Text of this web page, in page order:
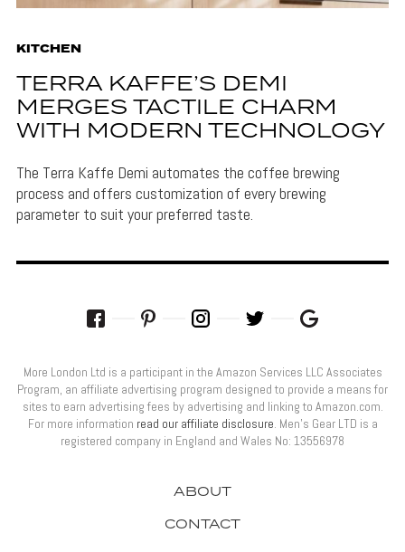
KITCHEN
TERRA KAFFE’S DEMI
MERGES TACTILE CHARM
WITH MODERN TECHNOLOGY
The Terra Kaffe Demi automates the coffee brewing
process and offers customization of every brewing
parameter to suit your preferred taste.
ABOUT
CONTACT
More London Ltd is a participant in the Amazon Services LLC Associates
Program, an affiliate advertising program designed to provide a means for
sites to earn advertising fees by advertising and linking to Amazon.com.
For more information read our affiliate disclosure. Men’s Gear LTD is a
registered company in England and Wales No: 13556978